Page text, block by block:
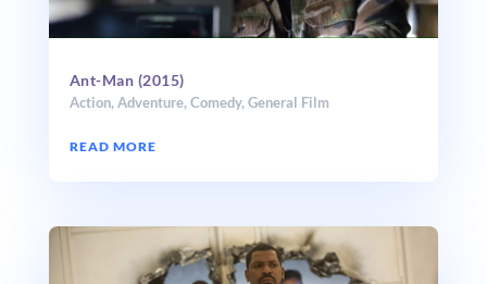
Ant-Man (2015)
Action, Adventure, Comedy, General Film
READ MORE